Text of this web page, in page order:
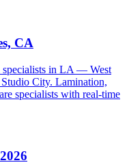
CA
specialists in LA — West
City. Lamination,
specialists with real-time